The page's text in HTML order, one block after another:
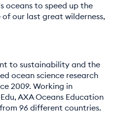
oceans to speed up the
our last great wilderness,
to sustainability and the
ocean science research
2009. Working in
AXA Oceans Education
96 different countries.